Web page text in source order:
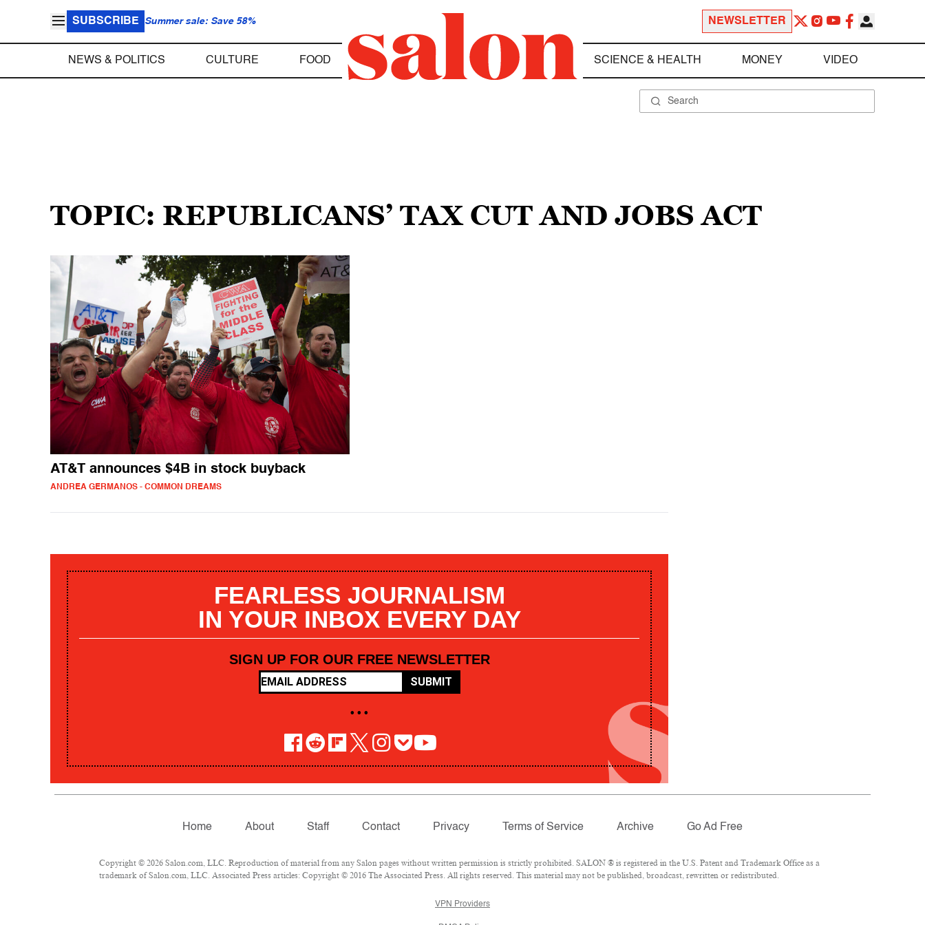
SUBSCRIBE Summer sale: Save 58% NEWSLETTER
NEWS & POLITICS CULTURE FOOD SCIENCE & HEALTH MONEY VIDEO
TOPIC: REPUBLICANS’ TAX CUT AND JOBS ACT
AT&T announces $4B in stock buyback
ANDREA GERMANOS - COMMON DREAMS
FEARLESS JOURNALISM
IN YOUR INBOX EVERY DAY
SIGN UP FOR OUR FREE NEWSLETTER
SUBMIT
• • •
Home About Staff Contact Privacy Terms of Service Archive Go Ad Free
Copyright © 2026 Salon.com, LLC. Reproduction of material from any Salon pages without written permission is strictly prohibited. SALON ® is registered in the U.S. Patent and Trademark Office as a
trademark of Salon.com, LLC. Associated Press articles: Copyright © 2016 The Associated Press. All rights reserved. This material may not be published, broadcast, rewritten or redistributed.
VPN Providers